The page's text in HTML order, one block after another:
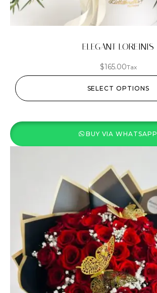
ELEGANT LOREINIS
$165.00Tax
SELECT OPTIONS
BUY VIA WHATSAPP